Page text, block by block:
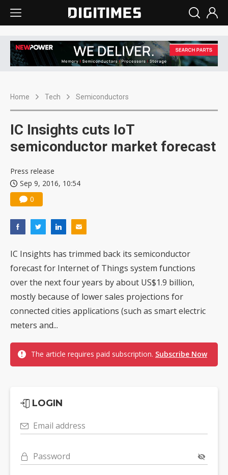
Home Tech Semiconductors
IC Insights cuts IoT
semiconductor market forecast
Press release
Sep 9, 2016, 10:54
0
IC Insights has trimmed back its semiconductor
forecast for Internet of Things system functions
over the next four years by about US$1.9 billion,
mostly because of lower sales projections for
connected cities applications (such as smart electric
meters and...
The article requires paid subscription. Subscribe Now
LOGIN
Email address
Password